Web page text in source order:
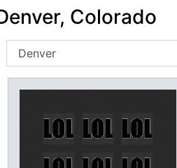
Colorado